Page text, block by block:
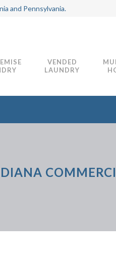
and Pennsylvania.
VENDED
LAUNDRY